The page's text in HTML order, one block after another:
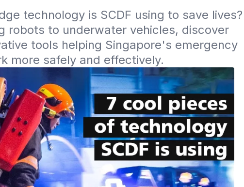
technology is SCDF using to save lives?
robots to underwater vehicles, discover
tools helping Singapore's emergency
more safely and effectively.